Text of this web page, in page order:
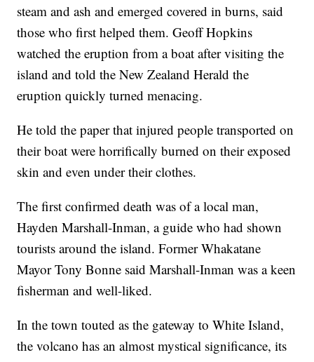
steam and ash and emerged covered in burns, said
those who first helped them. Geoff Hopkins
watched the eruption from a boat after visiting the
island and told the New Zealand Herald the
eruption quickly turned menacing.
He told the paper that injured people transported on
their boat were horrifically burned on their exposed
skin and even under their clothes.
The first confirmed death was of a local man,
Hayden Marshall-Inman, a guide who had shown
tourists around the island. Former Whakatane
Mayor Tony Bonne said Marshall-Inman was a keen
fisherman and well-liked.
In the town touted as the gateway to White Island,
the volcano has an almost mystical significance, its